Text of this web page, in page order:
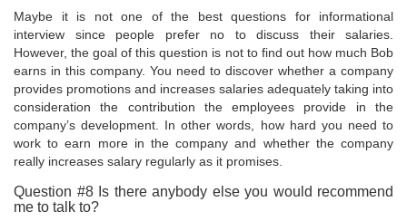
Maybe it is not one of the best questions for informational
interview since people prefer no to discuss their salaries.
However, the goal of this question is not to find out how much Bob
earns in this company. You need to discover whether a company
provides promotions and increases salaries adequately taking into
consideration the contribution the employees provide in the
company’s development. In other words, how hard you need to
work to earn more in the company and whether the company
really increases salary regularly as it promises.
Question #8 Is there anybody else you would recommend
me to talk to?